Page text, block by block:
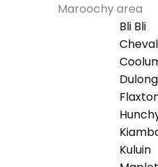
Maroochy area
Bli Bli
Dulong
Kuluin